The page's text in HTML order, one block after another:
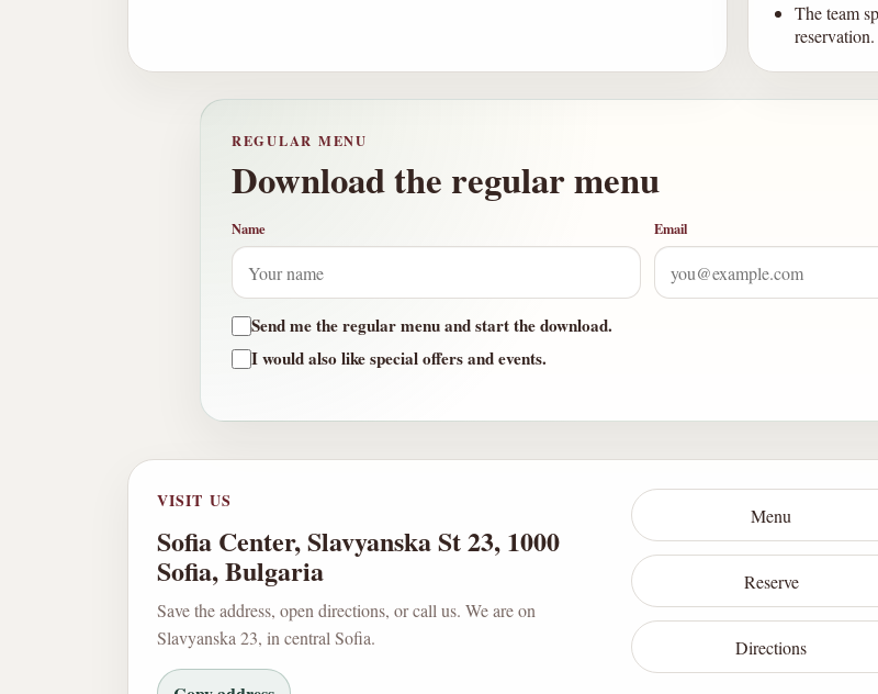
The team
reservation.
REGULAR MENU
Download the regular menu
Name Email
Send me the regular menu and start the download.
I would also like special offers and events.
VISIT US
Sofia Center, Slavyanska St 23, 1000
Sofia, Bulgaria
Save the address, open directions, or call us. We are on
Slavyanska 23, in central Sofia.
Menu
Reserve
Directions